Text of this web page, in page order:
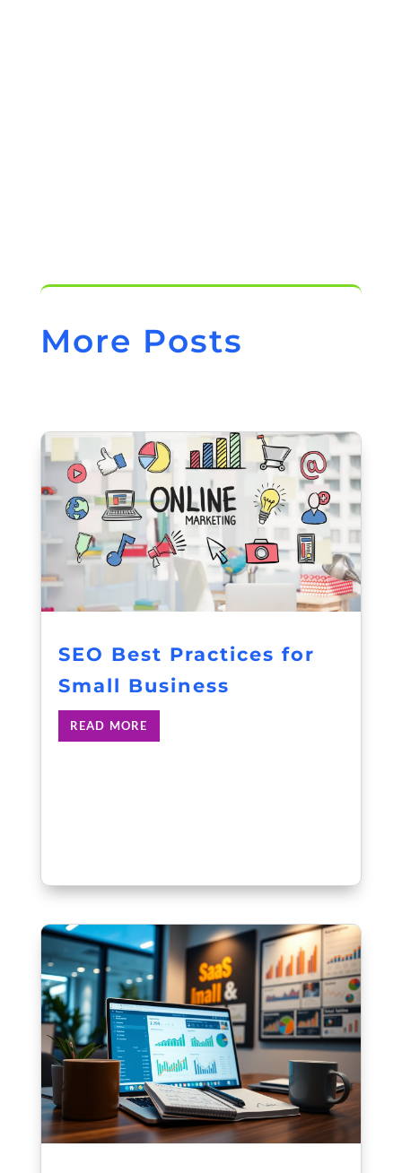
More Posts
SEO Best Practices for
Small Business
READ MORE